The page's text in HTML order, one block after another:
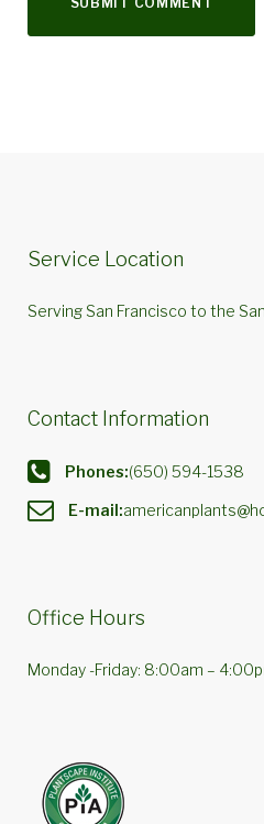
Service Location
Serving San Francisco to the
Contact Information
Phones:(650) 594-1538
E-mail:
Office Hours
Monday -Friday: 8:00am –